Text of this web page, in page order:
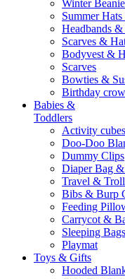
Winter
Summer
Headbands
Scarves &
Bodyvest &
Scarves
Bowties &
Birthday
Babies &
Toddlers
Activity cubes
Doo-Doo
Dummy Clips
Diaper Bag
Travel &
Bibs & Burp
Feeding
Carrycot &
Sleeping Bags
Playmat
Toys & Gifts
Hooded